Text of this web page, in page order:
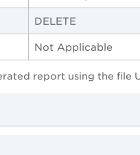
DELETE
Not Applicable
report using the file